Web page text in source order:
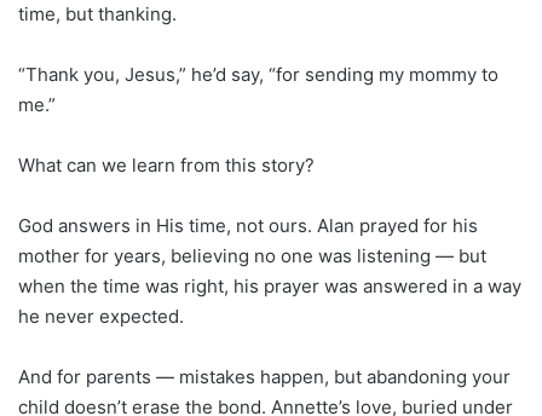
time, but thanking.
“Thank you, Jesus,” he’d say, “for sending my mommy to
me.”
What can we learn from this story?
God answers in His time, not ours. Alan prayed for his
mother for years, believing no one was listening — but
when the time was right, his prayer was answered in a way
he never expected.
And for parents — mistakes happen, but abandoning your
child doesn’t erase the bond. Annette’s love, buried under